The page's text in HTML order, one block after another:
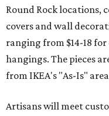
Round Rock locations,
covers and wall
ranging from $14-18
hangings. The pieces
from IKEA's "As-Is"
Artisans will meet